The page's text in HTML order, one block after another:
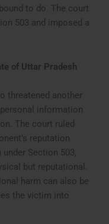
to do. The court
503 and imposed a
of Uttar Pradesh
threatened another
information
The court ruled
reputation
Section 503,
but reputational.
harm can also be
the victim into